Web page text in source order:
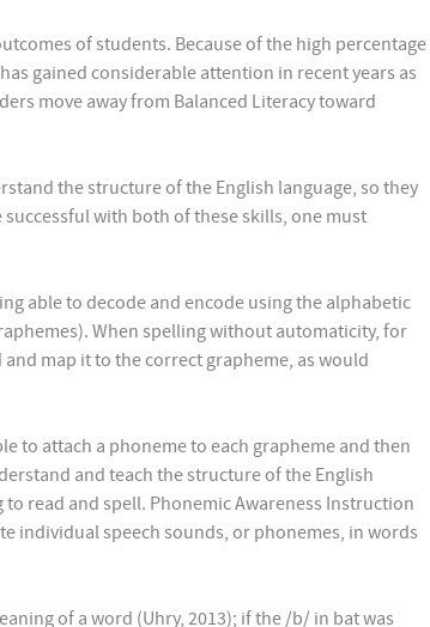
of students. Because of the high percentage
gained considerable attention in recent years as
move away from Balanced Literacy toward
the structure of the English language, so they
with both of these skills, one must
able to decode and encode using the alphabetic
When spelling without automaticity, for
map it to the correct grapheme, as would
to attach a phoneme to each grapheme and then
and teach the structure of the English
read and spell. Phonemic Awareness Instruction
individual speech sounds, or phonemes, in words
of a word (Uhry, 2013); if the /b/ in bat was